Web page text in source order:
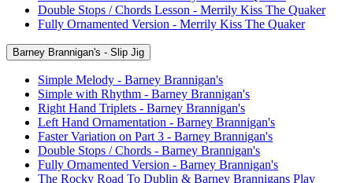
Double Stops / Chords Lesson - Merrily Kiss The Quaker
Fully Ornamented Version - Merrily Kiss The Quaker
Barney Brannigan's - Slip Jig
Simple Melody - Barney Brannigan's
Simple with Rhythm - Barney Brannigan's
Right Hand Triplets - Barney Brannigan's
Left Hand Ornamentation - Barney Brannigan's
Faster Variation on Part 3 - Barney Brannigan's
Double Stops / Chords - Barney Brannigan's
Fully Ornamented Version - Barney Brannigan's
The Rocky Road To Dublin & Barney Brannigans Play